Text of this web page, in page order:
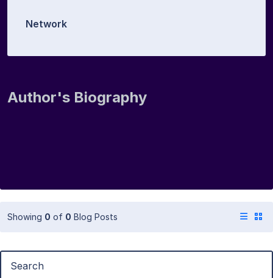
Network
Author's Biography
Showing 0 of 0 Blog Posts